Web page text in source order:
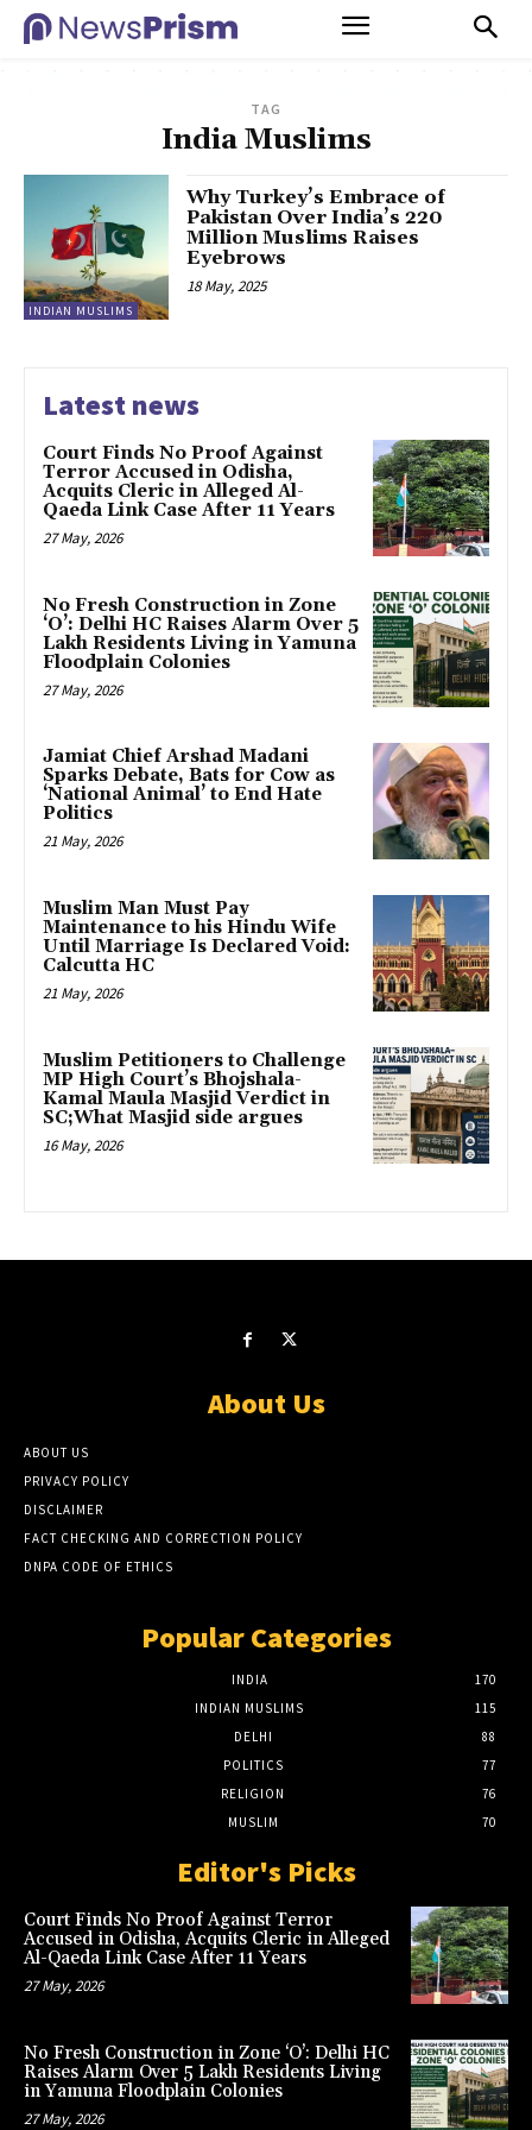
TAG
India Muslims
INDIAN MUSLIMS
Why Turkey’s Embrace of
Pakistan Over India’s 220
Million Muslims Raises
Eyebrows
18 May, 2025
Latest news
Court Finds No Proof Against
Terror Accused in Odisha,
Acquits Cleric in Alleged Al-
Qaeda Link Case After 11 Years
27 May, 2026
No Fresh Construction in Zone
‘O’: Delhi HC Raises Alarm Over 5
Lakh Residents Living in Yamuna
Floodplain Colonies
27 May, 2026
Jamiat Chief Arshad Madani
Sparks Debate, Bats for Cow as
‘National Animal’ to End Hate
Politics
21 May, 2026
Muslim Man Must Pay
Maintenance to his Hindu Wife
Until Marriage Is Declared Void:
Calcutta HC
21 May, 2026
Muslim Petitioners to Challenge
MP High Court’s Bhojshala-
Kamal Maula Masjid Verdict in
SC;What Masjid side argues
16 May, 2026
About Us
ABOUT US
PRIVACY POLICY
DISCLAIMER
FACT CHECKING AND CORRECTION POLICY
DNPA CODE OF ETHICS
Popular Categories
INDIA
170
INDIAN MUSLIMS
115
DELHI
88
POLITICS
77
RELIGION
76
MUSLIM
70
Editor's Picks
Court Finds No Proof Against Terror
Accused in Odisha, Acquits Cleric in Alleged
Al-Qaeda Link Case After 11 Years
27 May, 2026
No Fresh Construction in Zone ‘O’: Delhi HC
Raises Alarm Over 5 Lakh Residents Living
in Yamuna Floodplain Colonies
27 May, 2026